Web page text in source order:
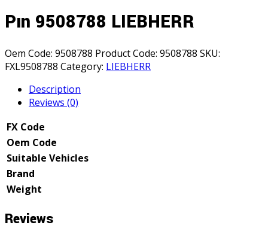
Pın 9508788 LIEBHERR
Oem Code: 9508788 Product Code: 9508788 SKU:
FXL9508788 Category: LIEBHERR
Description
Reviews (0)
FX Code
Oem Code
Suitable Vehicles
Brand
Weight
Reviews